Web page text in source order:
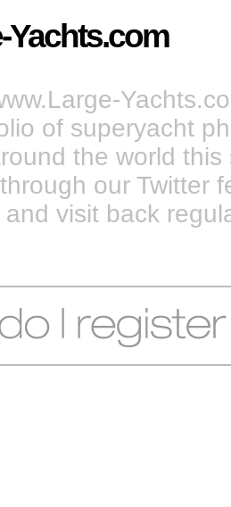
Yachts.com
of superyacht
the world
our Twitter
visit back